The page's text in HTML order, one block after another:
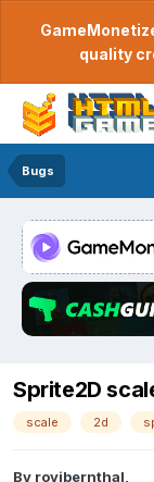
quality
Bugs
Sprite2D
scale 2d
By royibernthal